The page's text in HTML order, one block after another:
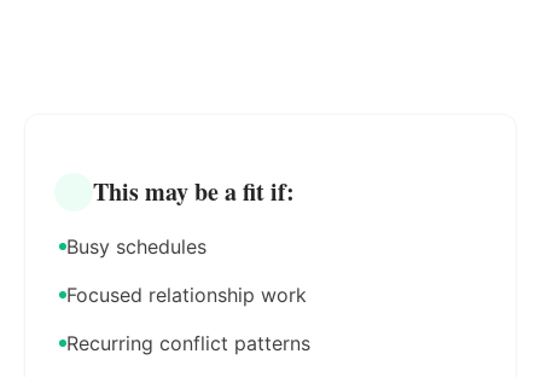
This may be a fit if:
Busy schedules
Focused relationship work
Recurring conflict patterns